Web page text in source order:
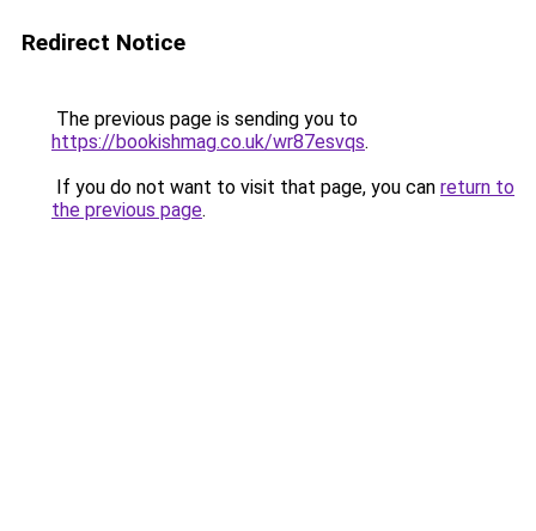
Redirect Notice
The previous page is sending you to
https://bookishmag.co.uk/wr87esvqs.
If you do not want to visit that page, you can return to
the previous page.